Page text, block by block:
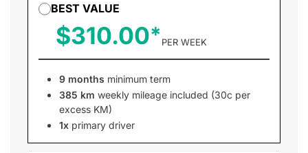
BEST VALUE
$310.00 PER WEEK
9 months minimum term
385 km weekly mileage included (30c per
excess KM)
1x primary driver